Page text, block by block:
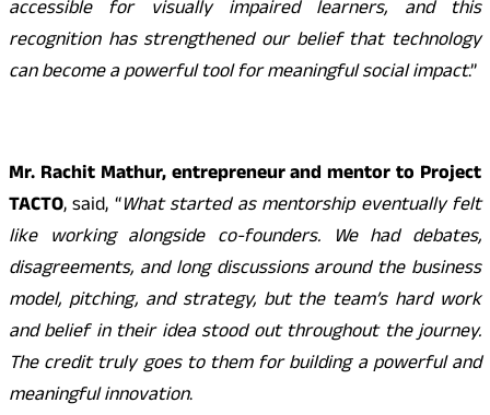
accessible for visually impaired learners, and this
recognition has strengthened our belief that technology
can become a powerful tool for meaningful social impact.”
Mr. Rachit Mathur, entrepreneur and mentor to Project
TACTO, said, “What started as mentorship eventually felt
like working alongside co-founders. We had debates,
disagreements, and long discussions around the business
model, pitching, and strategy, but the team’s hard work
and belief in their idea stood out throughout the journey.
The credit truly goes to them for building a powerful and
meaningful innovation.